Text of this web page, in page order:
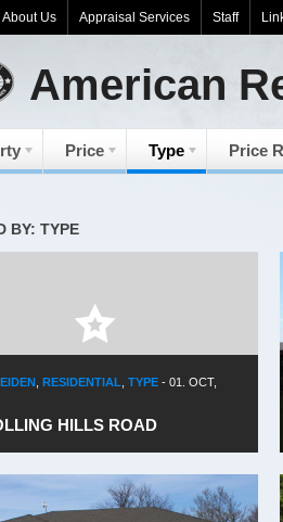
About Us Appraisal Services Staff
American
Price Type Price
BY: TYPE
RESIDENTIAL TYPE - 01. OCT,
HILLS ROAD